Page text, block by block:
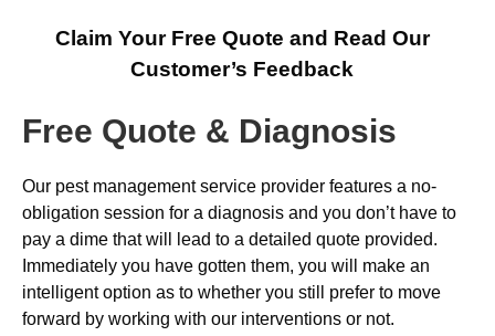
Claim Your Free Quote and Read Our
Customer’s Feedback
Free Quote & Diagnosis
Our pest management service provider features a no-
obligation session for a diagnosis and you don’t have to
pay a dime that will lead to a detailed quote provided.
Immediately you have gotten them, you will make an
intelligent option as to whether you still prefer to move
forward by working with our interventions or not.